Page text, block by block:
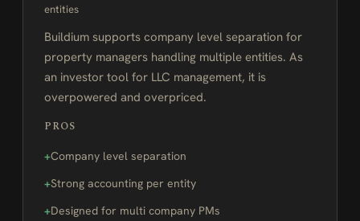
entities
Buildium supports company level separation for
property managers handling multiple entities. As
an investor tool for LLC management, it is
overpowered and overpriced.
PROS
Company level separation
Strong accounting per entity
Designed for multi company PMs